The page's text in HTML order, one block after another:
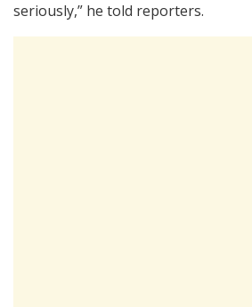
seriously,” he told reporters.